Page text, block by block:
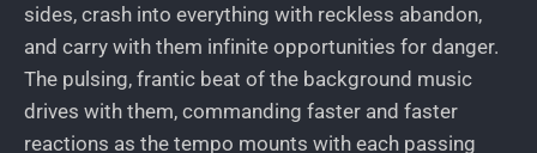
sides, crash into everything with reckless abandon,
and carry with them infinite opportunities for danger.
The pulsing, frantic beat of the background music
drives with them, commanding faster and faster
reactions as the tempo mounts with each passing